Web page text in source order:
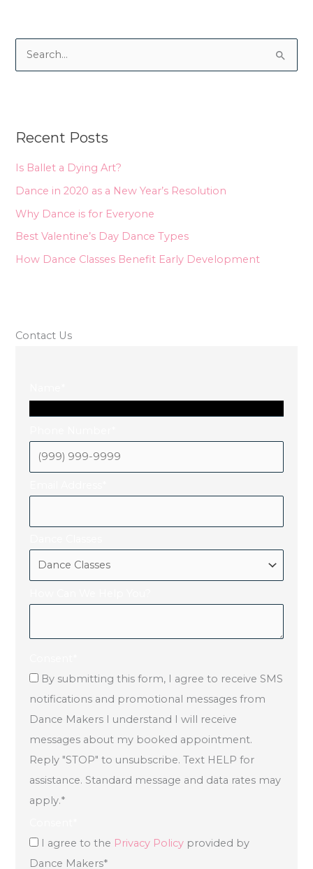
c
r
:
Recent Posts
Is Ballet a Dying Art?
Dance in 2020 as a New Year’s Resolution
Why Dance is for Everyone
Best Valentine’s Day Dance Types
How Dance Classes Benefit Early Development
Contact Us
By submitting this form, I agree to receive SMS
notifications and promotional messages from
Dance Makers I understand I will receive
messages about my booked appointment.
Reply "STOP" to unsubscribe. Text HELP for
assistance. Standard message and data rates may
apply.*
I agree to the Privacy Policy provided by
Dance Makers*